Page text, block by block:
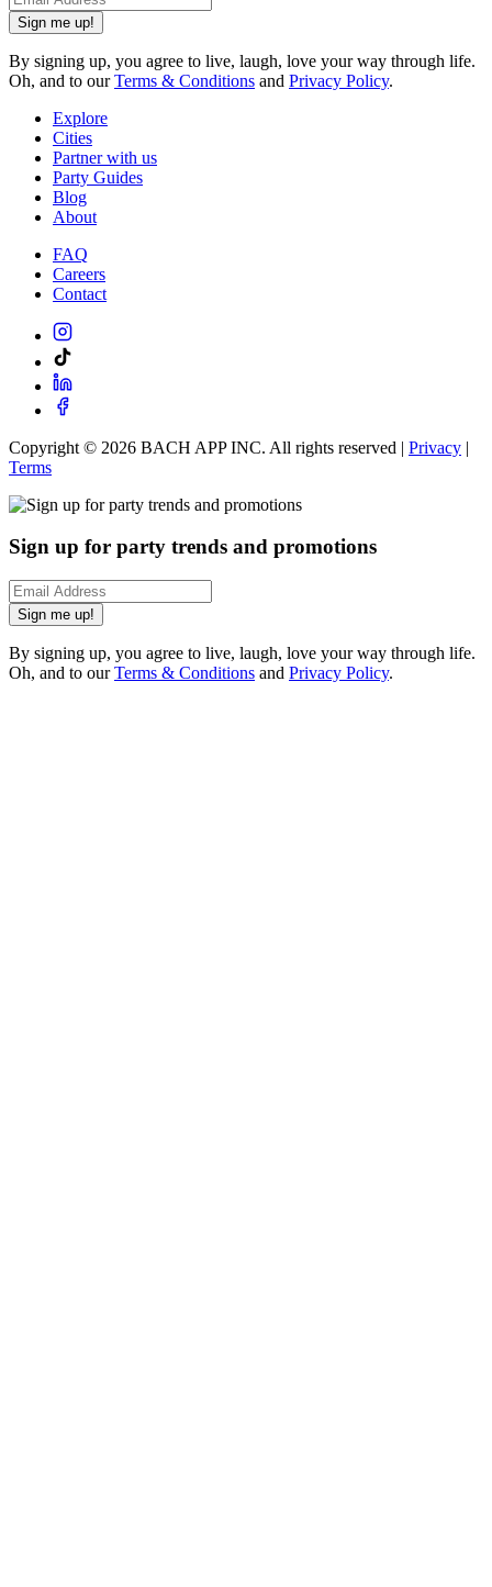
Sign me up!
By signing up, you agree to live, laugh, love your way through life.
Oh, and to ourTerms & Conditions and Privacy Policy.
Explore
Cities
Partner with us
Party Guides
Blog
About
FAQ
Careers
Contact
Copyright © 2026 BACH APP INC. All rights reserved | Privacy |
Terms
Sign up for party trends and promotions
Sign me up!
By signing up, you agree to live, laugh, love your way through life.
Oh, and to ourTerms & Conditions and Privacy Policy.